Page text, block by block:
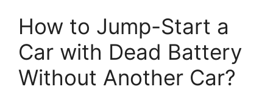
How to Jump-Start a
Car with Dead Battery
Without Another Car?